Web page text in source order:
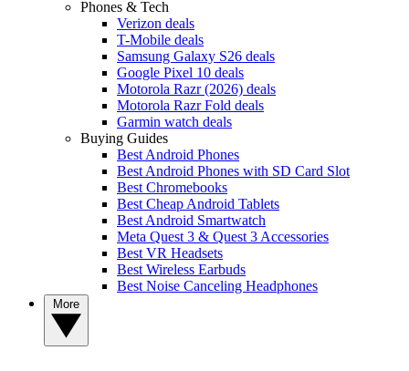
Phones & Tech
Verizon deals
T-Mobile deals
Samsung Galaxy S26 deals
Google Pixel 10 deals
Motorola Razr (2026) deals
Motorola Razr Fold deals
Garmin watch deals
Buying Guides
Best Android Phones
Best Android Phones with SD Card Slot
Best Chromebooks
Best Cheap Android Tablets
Best Android Smartwatch
Meta Quest 3 & Quest 3 Accessories
Best VR Headsets
Best Wireless Earbuds
Best Noise Canceling Headphones